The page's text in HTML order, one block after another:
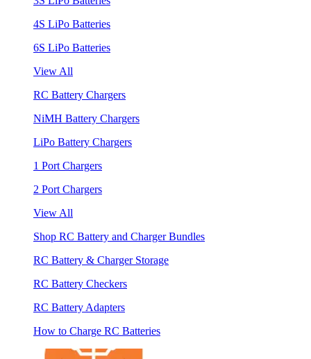
4S LiPo Batteries
6S LiPo Batteries
View All
RC Battery Chargers
NiMH Battery Chargers
LiPo Battery Chargers
1 Port Chargers
2 Port Chargers
View All
Shop RC Battery and Charger Bundles
RC Battery & Charger Storage
RC Battery Checkers
RC Battery Adapters
How to Charge RC Batteries